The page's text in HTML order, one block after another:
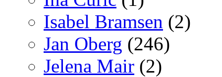
Isabel Bramsen (2)
Jan Oberg (246)
Jelena Mair (2)